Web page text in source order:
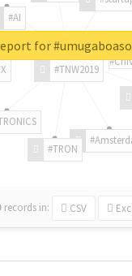
#TNW2019
#TRON
#AI
records in: CSV
for